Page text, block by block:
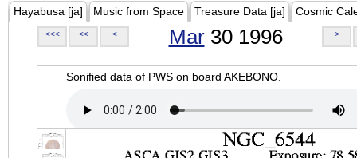
Hayabusa [ja] Music from Space Treasure Data [ja] Cosmic
<<< << < Mar30 1996 >
Sonified data of PWS on board AKEBONO.